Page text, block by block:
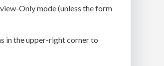
Only mode (unless the form
in the upper-right corner to